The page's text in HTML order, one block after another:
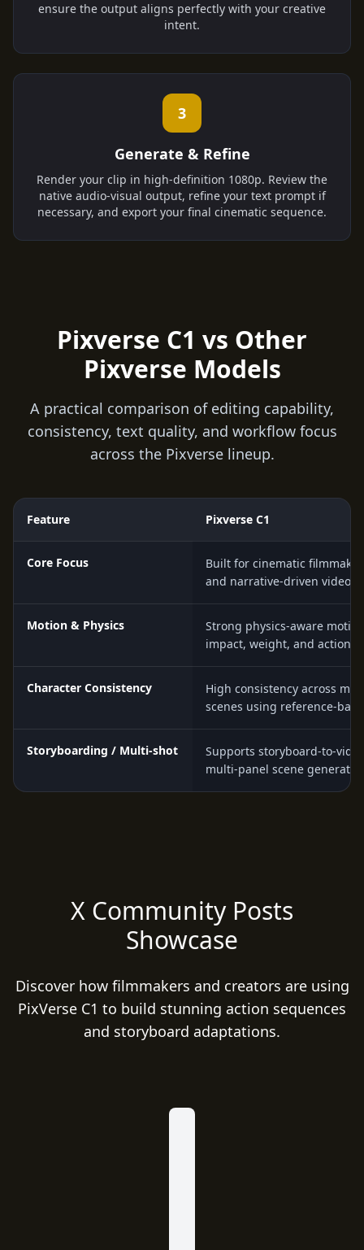
ensure the output aligns perfectly with your creative
intent.
3
Generate & Refine
Render your clip in high-definition 1080p. Review the
native audio-visual output, refine your text prompt if
necessary, and export your final cinematic sequence.
Pixverse C1 vs Other
Pixverse Models
A practical comparison of editing capability,
consistency, text quality, and workflow focus
across the Pixverse lineup.
Feature Pixverse C1
Core Focus
Built for cinematic
and narrative-driven video
Motion & Physics
Strong physics-aware
impact, weight, and action
Character Consistency
High consistency across
scenes using reference-
Storyboarding / Multi-shot
Supports storyboard-to-
multi-panel scene
X Community Posts
Showcase
Discover how filmmakers and creators are using
PixVerse C1 to build stunning action sequences
and storyboard adaptations.